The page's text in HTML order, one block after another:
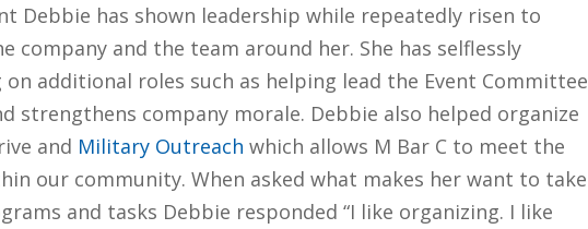
Debbie has shown leadership while repeatedly risen to
company and the team around her. She has selflessly
additional roles such as helping lead the Event Committee
strengthens company morale. Debbie also helped organize
and Military Outreach which allows M Bar C to meet the
our community. When asked what makes her want to take
and tasks Debbie responded “I like organizing. I like